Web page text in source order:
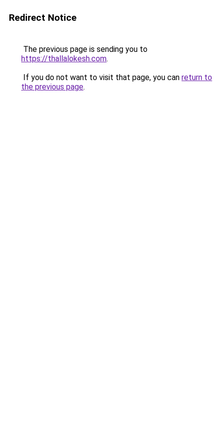
Redirect Notice
The previous page is sending you to
https://thallalokesh.com.
If you do not want to visit that page, you can return to
the previous page.